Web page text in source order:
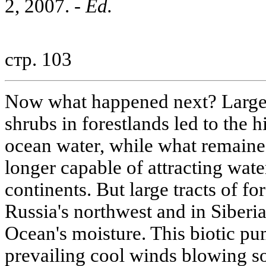
2, 2007. - Ed.
стр. 103
Now what happened next?
shrubs in forestlands led to the
ocean water, while what
longer capable of attracting
continents. But large tracts of
Russia's northwest and in
Ocean's moisture. This biotic
prevailing cool winds blowing